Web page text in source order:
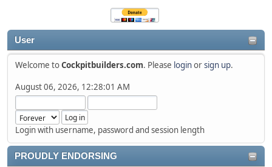
User
Welcome toCockpitbuilders.com. Please loginorsign up.
August 06, 2026, 12:28:01 AM
Login with username, password and session length
PROUDLY ENDORSING